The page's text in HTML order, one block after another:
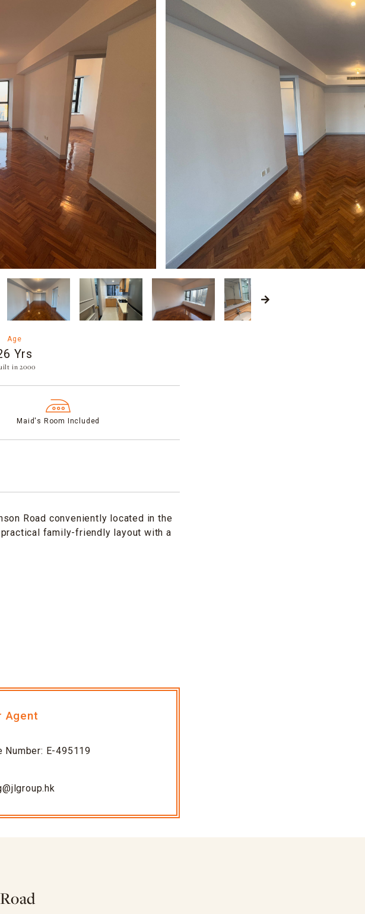
Age
Yrs
in 2000​
Maid's Room Included
Road conveniently located in the
family-friendly layout with a
Agent
Number: E-495119